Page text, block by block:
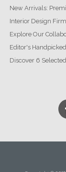
New Arrivals:
Interior Design
Explore Our
Editor's
Discover 6